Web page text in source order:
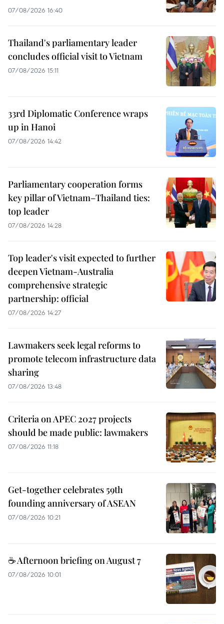
07/08/2026 16:40
Thailand's parliamentary leader
concludes official visit to Vietnam
07/08/2026 15:11
33rd Diplomatic Conference wraps
up in Hanoi
07/08/2026 14:42
Parliamentary cooperation forms
key pillar of Vietnam–Thailand ties:
top leader
07/08/2026 14:28
Top leader's visit expected to further
deepen Vietnam-Australia
comprehensive strategic
partnership: official
07/08/2026 14:27
Lawmakers seek legal reforms to
promote telecom infrastructure data
sharing
07/08/2026 13:48
Criteria on APEC 2027 projects
should be made public: lawmakers
07/08/2026 11:18
Get-together celebrates 59th
founding anniversary of ASEAN
07/08/2026 10:21
☕ Afternoon briefing on August 7
07/08/2026 10:01